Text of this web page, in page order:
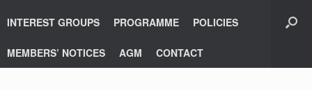
INTEREST GROUPS PROGRAMME POLICIES
MEMBERS’ NOTICES AGM CONTACT